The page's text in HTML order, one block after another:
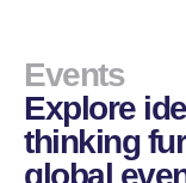
Events
Explore
thinking
global